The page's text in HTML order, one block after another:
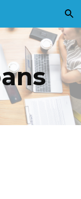
Skip to navigation